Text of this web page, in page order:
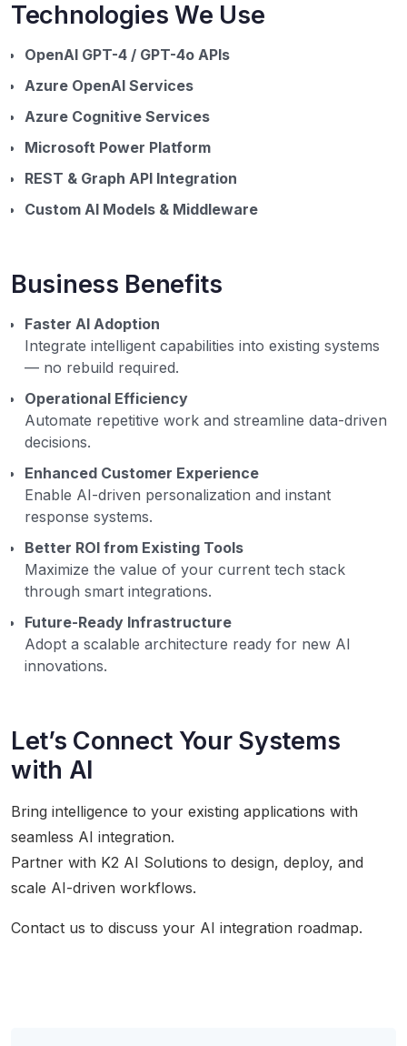
Technologies We Use
OpenAI GPT-4 / GPT-4o APIs
Azure OpenAI Services
Azure Cognitive Services
Microsoft Power Platform
REST & Graph API Integration
Custom AI Models & Middleware
Business Benefits
Faster AI Adoption
Integrate intelligent capabilities into existing systems
— no rebuild required.
Operational Efficiency
Automate repetitive work and streamline data-driven
decisions.
Enhanced Customer Experience
Enable AI-driven personalization and instant
response systems.
Better ROI from Existing Tools
Maximize the value of your current tech stack
through smart integrations.
Future-Ready Infrastructure
Adopt a scalable architecture ready for new AI
innovations.
Let’s Connect Your Systems
with AI
Bring intelligence to your existing applications with
seamless AI integration.
Partner with K2 AI Solutions to design, deploy, and
scale AI-driven workflows.
Contact us to discuss your AI integration roadmap.